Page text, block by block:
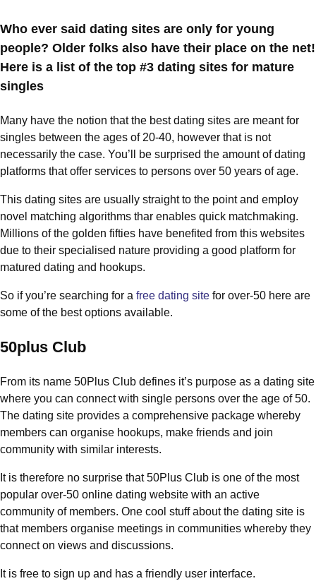
Who ever said dating sites are only for young
people? Older folks also have their place on the net!
Here is a list of the top #3 dating sites for mature
singles
Many have the notion that the best dating sites are meant for
singles between the ages of 20-40, however that is not
necessarily the case. You’ll be surprised the amount of dating
platforms that offer services to persons over 50 years of age.
This dating sites are usually straight to the point and employ
novel matching algorithms thar enables quick matchmaking.
Millions of the golden fifties have benefited from this websites
due to their specialised nature providing a good platform for
matured dating and hookups.
So if you’re searching for a free dating site for over-50 here are
some of the best options available.
50plus Club
From its name 50Plus Club defines it’s purpose as a dating site
where you can connect with single persons over the age of 50.
The dating site provides a comprehensive package whereby
members can organise hookups, make friends and join
community with similar interests.
It is therefore no surprise that 50Plus Club is one of the most
popular over-50 online dating website with an active
community of members. One cool stuff about the dating site is
that members organise meetings in communities whereby they
connect on views and discussions.
It is free to sign up and has a friendly user interface.